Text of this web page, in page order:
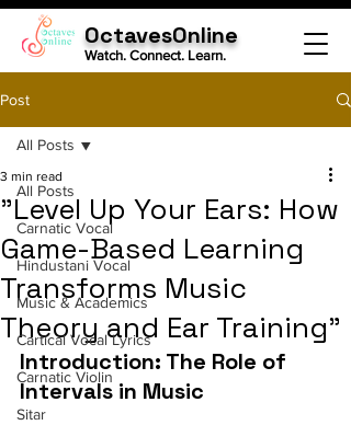
OctavesOnline
Watch. Connect. Learn.
Post
All Posts
Carnatic Vocal
Hindustani Vocal
Music & Academics
Cartical Vocal Lyrics
Carnatic Violin
Sitar
All Posts
"Level Up Your Ears: How
Game-Based Learning
Transforms Music
Theory and Ear Training"
3 min read
Introduction: The Role of
Intervals in Music